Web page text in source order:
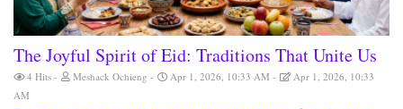
The Joyful Spirit of Eid: Traditions That Unite Us
4 Hits Meshack Ochieng Apr 1, 2026, 10:33 AM
Apr 1, 2026, 10:33
AM